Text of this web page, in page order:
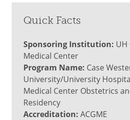
Quick Facts
Sponsoring Institution: UH
Medical Center
Program Name: Case
University/University
Medical Center Obstetrics
Residency
Accreditation: ACGME